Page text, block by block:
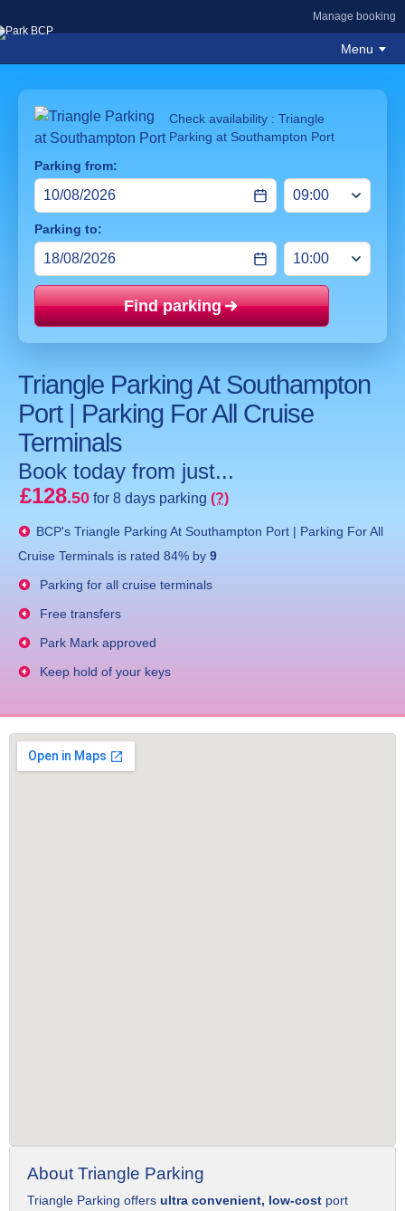
Manage booking
Menu
Check availability : Triangle
Parking at Southampton Port
Parking from:
Parking to:
Find parking
Triangle Parking At Southampton
Port | Parking For All Cruise
Terminals
Book today from just...
£128.50 for 8 days parking (?)
BCP's Triangle Parking At Southampton Port | Parking For All
Cruise Terminals is rated 84% by 9
Parking for all cruise terminals
Free transfers
Park Mark approved
Keep hold of your keys
About Triangle Parking
Triangle Parking offers ultra convenient, low-cost port